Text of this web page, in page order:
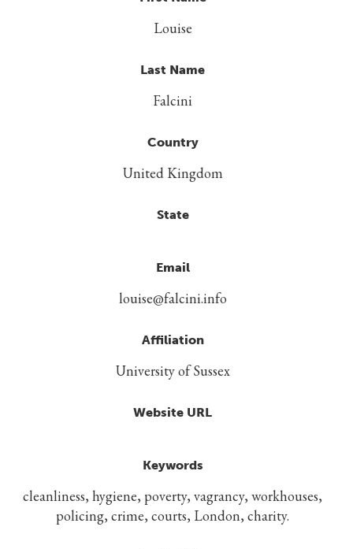
Louise
Last Name
Falcini
Country
United Kingdom
State
Email
louise@falcini.info
Affiliation
University of Sussex
Website URL
Keywords
cleanliness, hygiene, poverty, vagrancy, workhouses,
policing, crime, courts, London, charity.